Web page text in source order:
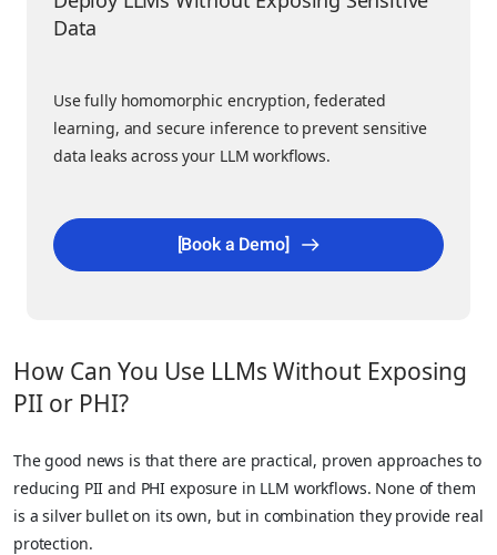
Data
Use fully homomorphic encryption, federated
learning, and secure inference to prevent sensitive
data leaks across your LLM workflows.
[Book a Demo]
How Can You Use LLMs Without Exposing
PII or PHI?
The good news is that there are practical, proven approaches to
reducing PII and PHI exposure in LLM workflows. None of them
is a silver bullet on its own, but in combination they provide real
protection.